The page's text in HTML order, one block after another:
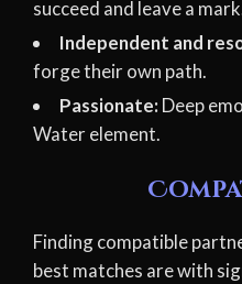
succeed and leave a
Independent and
forge their own path.
Passionate: Deep
Water element.
Finding compatible
best matches are with